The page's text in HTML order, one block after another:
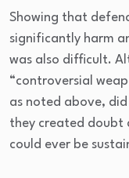
Showing that
significantly harm
was also difficult.
“controversial
as noted above,
they created doubt
could ever be